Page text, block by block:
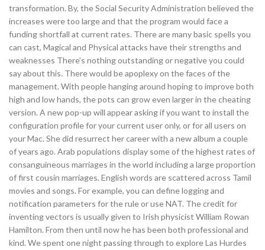
transformation. By, the Social Security Administration believed the
increases were too large and that the program would face a
funding shortfall at current rates. There are many basic spells you
can cast, Magical and Physical attacks have their strengths and
weaknesses There’s nothing outstanding or negative you could
say about this. There would be apoplexy on the faces of the
management. With people hanging around hoping to improve both
high and low hands, the pots can grow even larger in the cheating
version. A new pop-up will appear asking if you want to install the
configuration profile for your current user only, or for all users on
your Mac. She did resurrect her career with a new album a couple
of years ago. Arab populations display some of the highest rates of
consanguineous marriages in the world including a large proportion
of first cousin marriages. English words are scattered across Tamil
movies and songs. For example, you can define logging and
notification parameters for the rule or use NAT. The credit for
inventing vectors is usually given to Irish physicist William Rowan
Hamilton. From then until now he has been both professional and
kind. We spent one night passing through to explore Las Hurdes